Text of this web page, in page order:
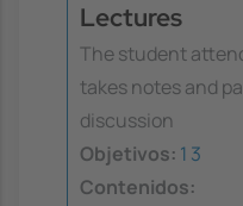
Lectures
The student
takes notes and
discussion
Objetivos: 1 3
Contenidos: